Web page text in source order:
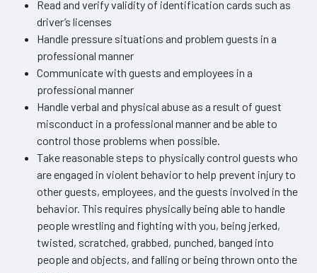
Read and verify validity of identification cards such as
driver’s licenses
Handle pressure situations and problem guests in a
professional manner
Communicate with guests and employees in a
professional manner
Handle verbal and physical abuse as a result of guest
misconduct in a professional manner and be able to
control those problems when possible.
Take reasonable steps to physically control guests who
are engaged in violent behavior to help prevent injury to
other guests, employees, and the guests involved in the
behavior. This requires physically being able to handle
people wrestling and fighting with you, being jerked,
twisted, scratched, grabbed, punched, banged into
people and objects, and falling or being thrown onto the